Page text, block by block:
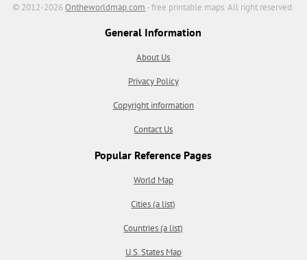
© 2012-2026Ontheworldmap.com - free printable maps. All right reserved.
General Information
About Us
Privacy Policy
Copyright information
Contact Us
Popular Reference Pages
World Map
Cities (a list)
Countries (a list)
U.S. States Map